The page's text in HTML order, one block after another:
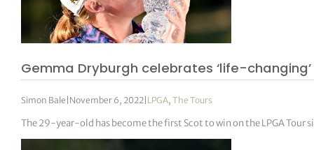
Gemma Dryburgh celebrates ‘life-
Simon Bale | November 6, 2022| LPGA,The Tours
The 29-year-old has become the first Scot to win on the LPGA Tour